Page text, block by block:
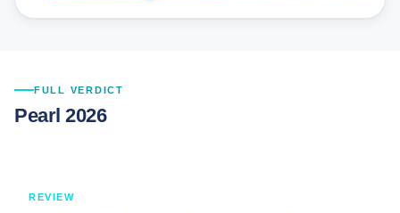
FULL VERDICT
Pearl 2026
REVIEW